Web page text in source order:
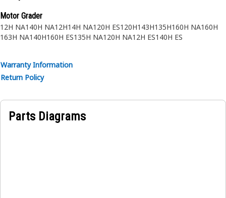
Motor Grader
12H NA140H NA12H14H NA120H ES120H143H135H160H NA160H
163H NA140H160H ES135H NA120H NA12H ES140H ES
Warranty Information
Return Policy
Parts Diagrams